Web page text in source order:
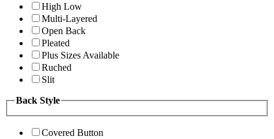
High Low
Multi-Layered
Open Back
Pleated
Plus Sizes Available
Ruched
Slit
Back Style
Covered Button